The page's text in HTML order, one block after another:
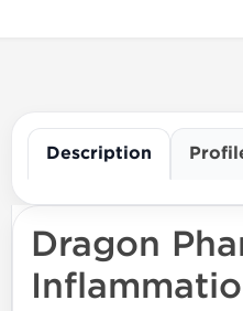
Description
Dragon